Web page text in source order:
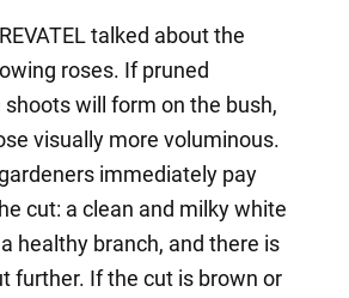
talked about the
roses. If pruned
shoots will form on the bush,
visually more voluminous.
immediately pay
cut: a clean and milky white
healthy branch, and there is
further. If the cut is brown or